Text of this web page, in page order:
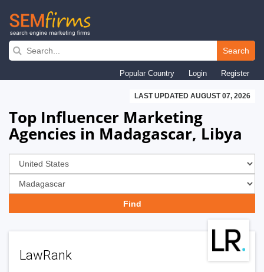
Skip
navigation
Search
Popular Country Login Register
LAST UPDATED AUGUST 07, 2026
Top Influencer Marketing
Agencies in Madagascar, Libya
LawRank